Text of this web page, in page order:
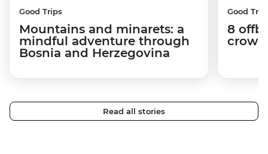
Good Trips
Mountains and minarets: a
mindful adventure through
Bosnia and Herzegovina
Good
8
Read all stories